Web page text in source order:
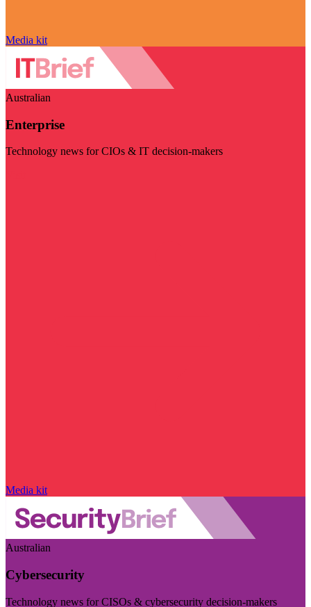
Media kit
Australian
Enterprise
Technology news for CIOs & IT decision-makers
Media kit
Australian
Cybersecurity
Technology news for CISOs & cybersecurity decision-makers